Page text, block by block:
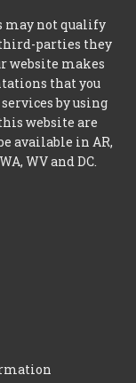
may not qualify
parties they
website makes
that you
by using
website are
available in AR,
WV and DC.